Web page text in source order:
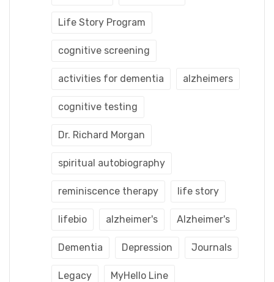
Life Story Program
cognitive screening
activities for dementia alzheimers
cognitive testing
Dr. Richard Morgan
spiritual autobiography
reminiscence therapy life story
lifebio alzheimer's Alzheimer's
Dementia Depression Journals
Legacy MyHello Line